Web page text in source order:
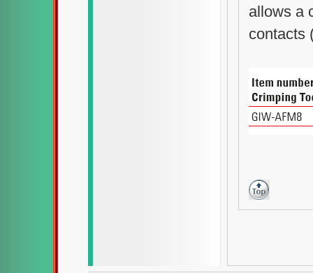
allows a
contacts